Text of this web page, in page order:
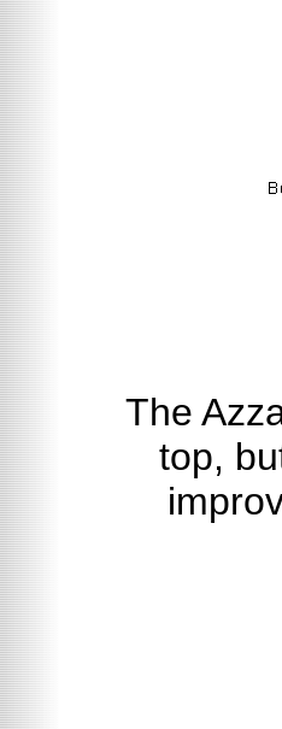
The
top,